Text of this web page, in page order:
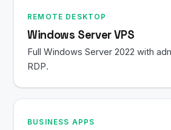
REMOTE DESKTOP
Windows Server VPS
Full Windows Server 2022 with
RDP.
BUSINESS APPS